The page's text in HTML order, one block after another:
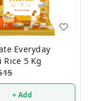
Everyday
Rice 5 Kg
+ Add